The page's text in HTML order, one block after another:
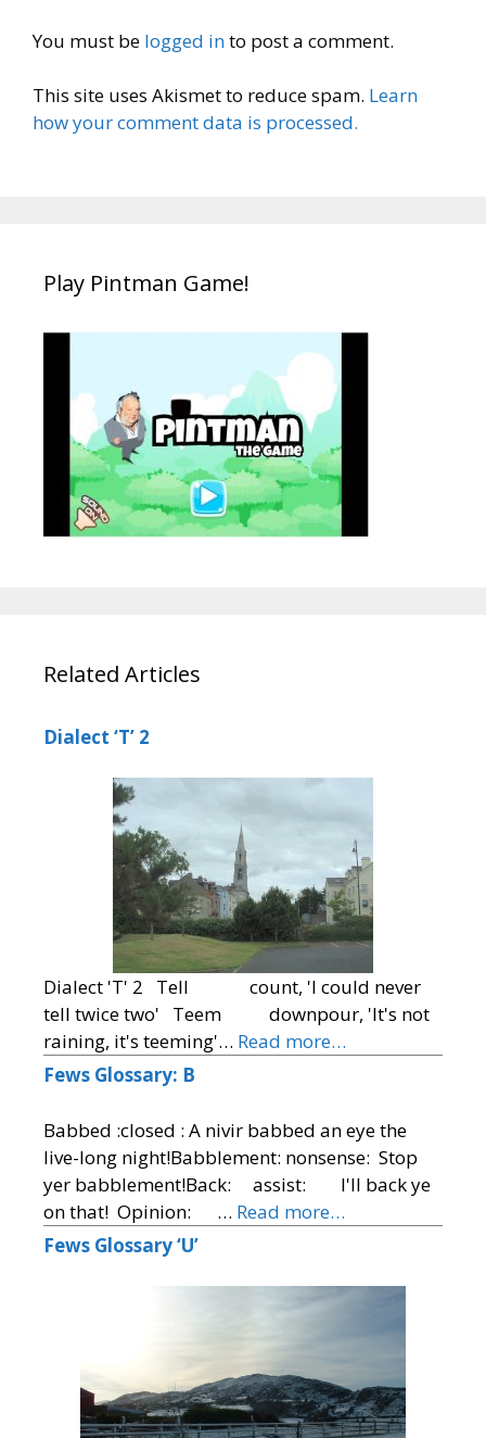
You must be logged into post a comment.
This site uses Akismet to reduce spam. Learn
how your comment data is processed.
Play Pintman Game!
Related Articles
Dialect ‘T’ 2
Dialect 'T' 2 Tell count, 'I could never
tell twice two' Teem downpour, 'It's not
raining, it's teeming'… Read more…
Fews Glossary: B
Babbed :closed : A nivir babbed an eye the
live-long night!Babblement: nonsense: Stop
yer babblement!Back: assist: I'll back ye
on that! Opinion: … Read more…
Fews Glossary ‘U’